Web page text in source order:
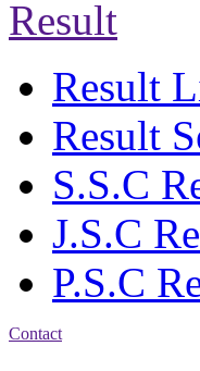
Result
Result
Result
S.S.C
J.S.C
P.S.C
Contact